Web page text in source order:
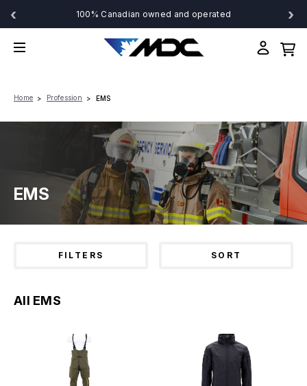
‹ 100% Canadian owned and operated ›
Home Profession EMS
EMS
FILTERS SORT
All EMS